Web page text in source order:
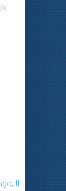
IL
IL